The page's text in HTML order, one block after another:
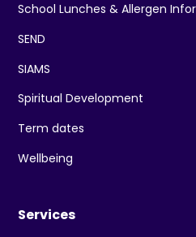
School Lunches & Allergen
SEND
SIAMS
Spiritual Development
Term dates
Wellbeing
Services